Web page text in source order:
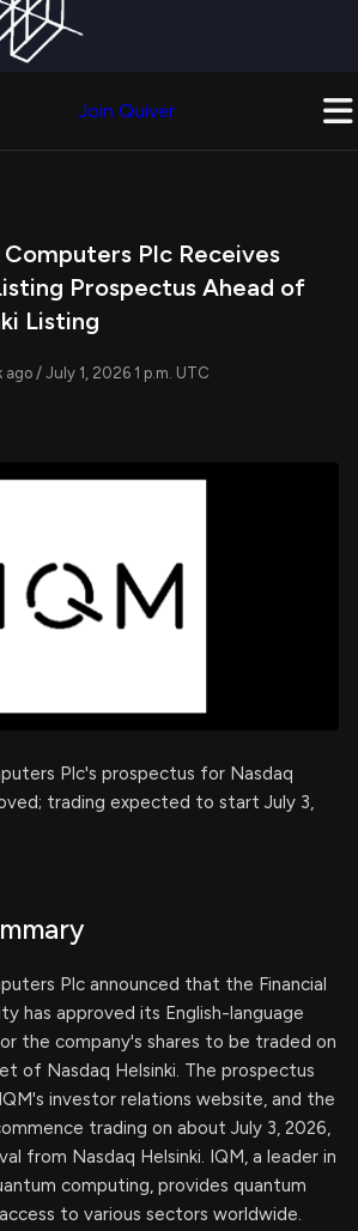
Join Quiver
Plc Receives
Prospectus Ahead of
Listing
ago / July 1, 2026 1 p.m. UTC
Plc's prospectus for Nasdaq
trading expected to start July 3,
Plc announced that the Financial
has approved its English-language
the company's shares to be traded on
of Nasdaq Helsinki. The prospectus
investor relations website, and the
trading on about July 3, 2026,
from Nasdaq Helsinki. IQM, a leader in
computing, provides quantum
to various sectors worldwide.